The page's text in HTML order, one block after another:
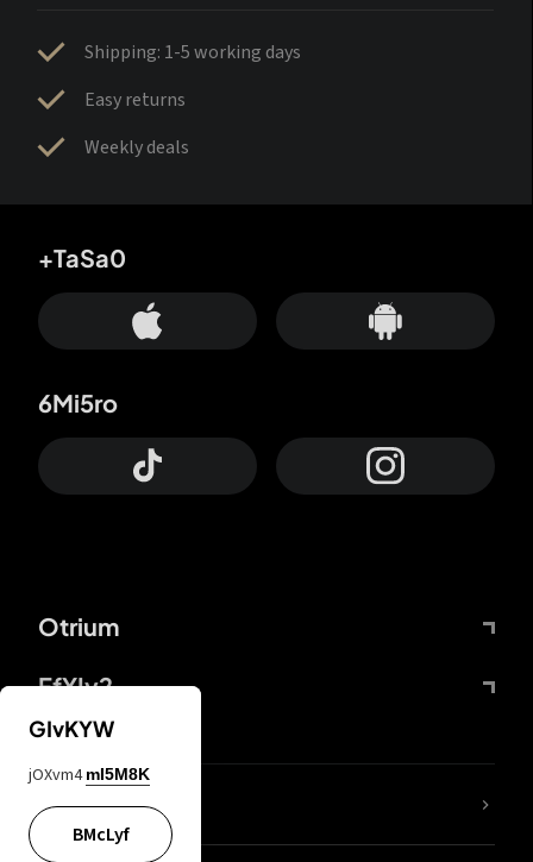
Shipping: 1-5 working days
Easy returns
Weekly deals
Otrium
FfYIy2
+TaSa0
6Mi5ro
lYGfRP
GIvKYW
jOXvm4 mI5M8K
BMcLyf